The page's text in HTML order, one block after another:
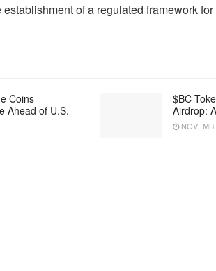
of a regulated framework
Coins
Ahead of U.S.
$BC
Airdrop: